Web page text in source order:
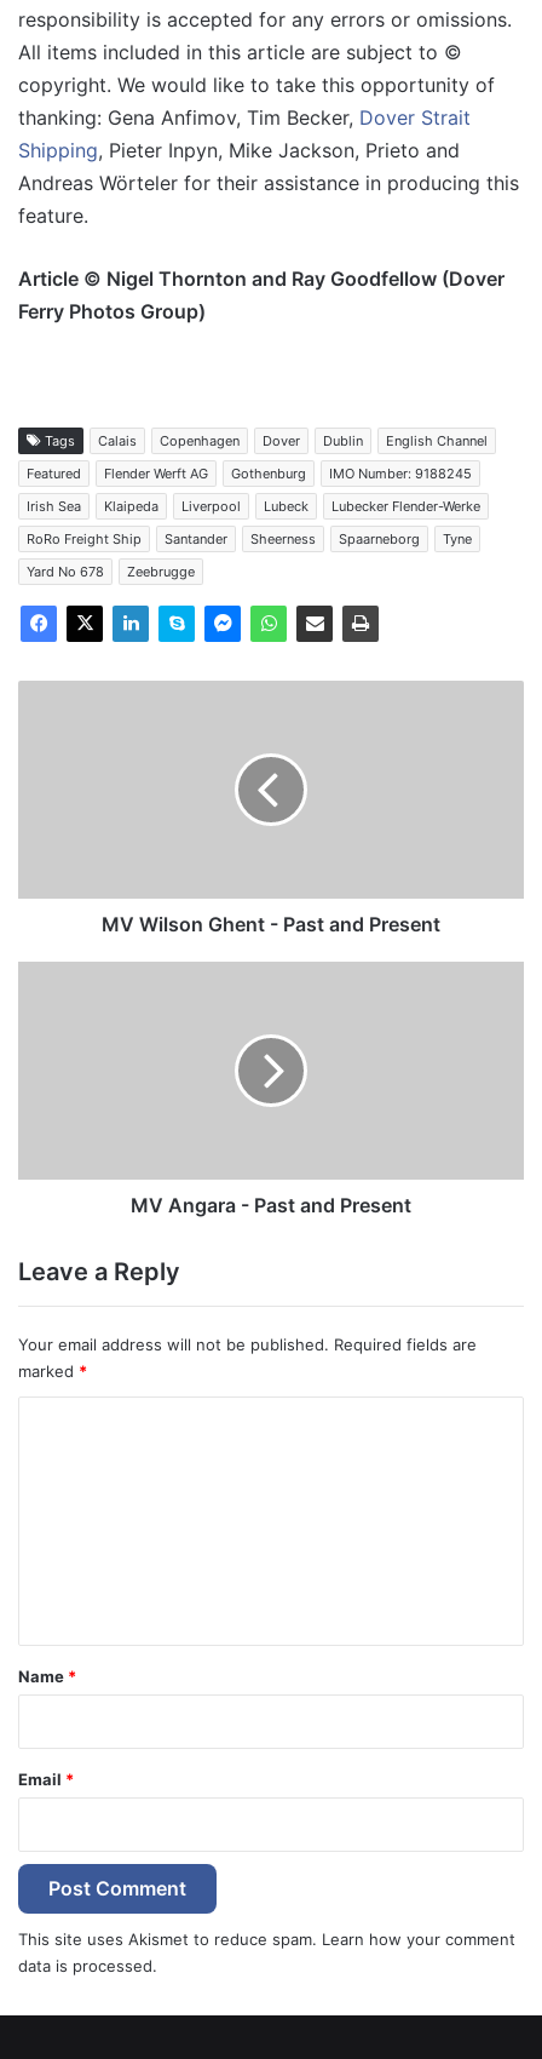
responsibility is accepted for any errors or omissions.
All items included in this article are subject to ©
copyright. We would like to take this opportunity of
thanking: Gena Anfimov, Tim Becker, Dover Strait
Shipping, Pieter Inpyn, Mike Jackson, Prieto and
Andreas Wörteler for their assistance in producing this
feature.
Article © Nigel Thornton and Ray Goodfellow (Dover
Ferry Photos Group)
Tags Calais Copenhagen Dover Dublin
English Channel
Featured
Flender Werft AG Gothenburg
IMO Number: 9188245
Irish Sea
Klaipeda Liverpool Lubeck
Lubecker Flender-Werke
RoRo Freight Ship
Santander Sheerness Spaarneborg
Tyne
Yard No 678
Zeebrugge
MV Wilson Ghent - Past and Present
MV Angara - Past and Present
Leave a Reply
Your email address will not be published. Required fields are
marked *
*
Name *
Email *
This site uses Akismet to reduce spam. Learn how your comment
data is processed.